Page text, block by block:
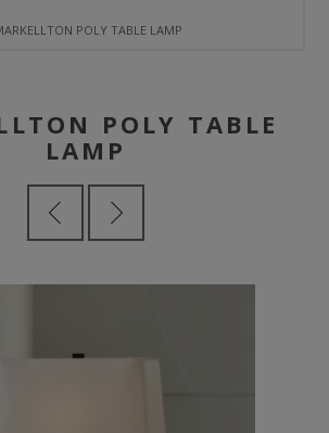
POLY TABLE LAMP
POLY TABLE
LAMP